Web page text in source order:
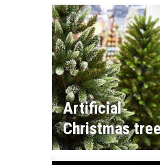
Artificial
Christmas